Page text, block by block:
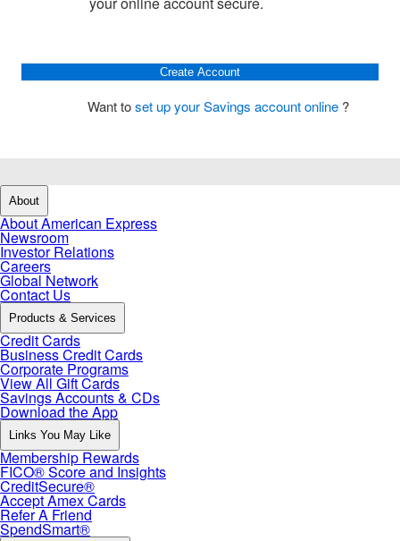
Create Account
Want to set up your Savings account online ?
About
About American Express
Newsroom
Investor Relations
Careers
Global Network
Contact Us
Products & Services
Credit Cards
Business Credit Cards
Corporate Programs
View All Gift Cards
Savings Accounts & CDs
Download the App
Links You May Like
Membership Rewards
FICO® Score and Insights
CreditSecure®
Accept Amex Cards
Refer A Friend
SpendSmart®